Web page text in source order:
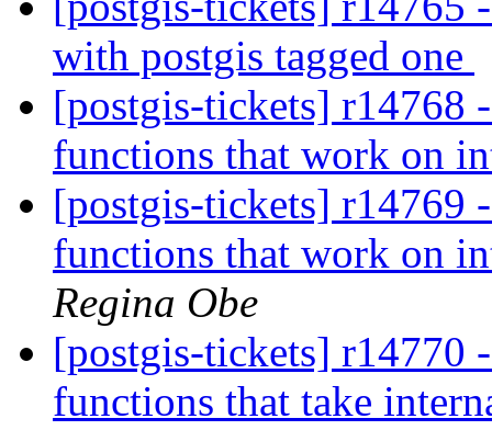
with postgis tagged one
[postgis-tickets] r14768
functions that work on
[postgis-tickets] r14769
functions that work on
Regina Obe
[postgis-tickets] r14770
functions that take